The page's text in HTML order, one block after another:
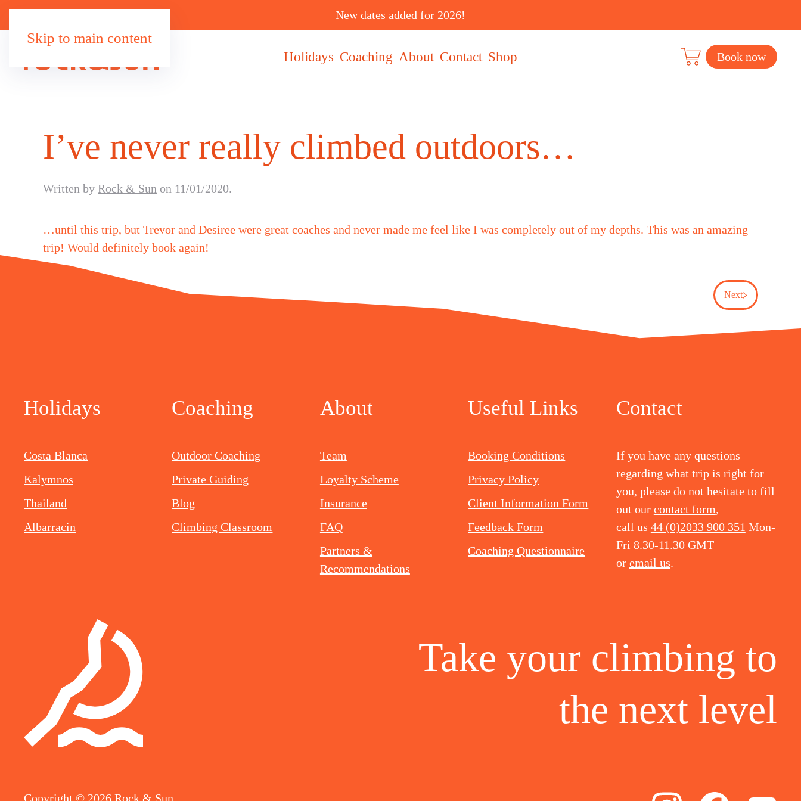
Skip to main content
New dates added for 2026!
Holidays Coaching About Contact Shop Book now
I’ve never really climbed outdoors…
Written by Rock & Sun on 11/01/2020.
…until this trip, but Trevor and Desiree were great coaches and never made me feel like I was completely out of my depths. This was an amazing
trip! Would definitely book again!
Next
Holidays
Costa Blanca
Kalymnos
Thailand
Albarracin
Coaching
Outdoor Coaching
Private Guiding
Blog
Climbing Classroom
About
Team
Loyalty Scheme
Insurance
FAQ
Partners &
Recommendations
Useful Links
Booking Conditions
Privacy Policy
Client Information Form
Feedback Form
Coaching Questionnaire
Contact
If you have any questions
regarding what trip is right for
you, please do not hesitate to fill
out our contact form,
call us 44 (0)2033 900 351 Mon-
Fri 8.30-11.30 GMT
or email us.
Take your climbing to
the next level
Copyright © 2026 Rock & Sun